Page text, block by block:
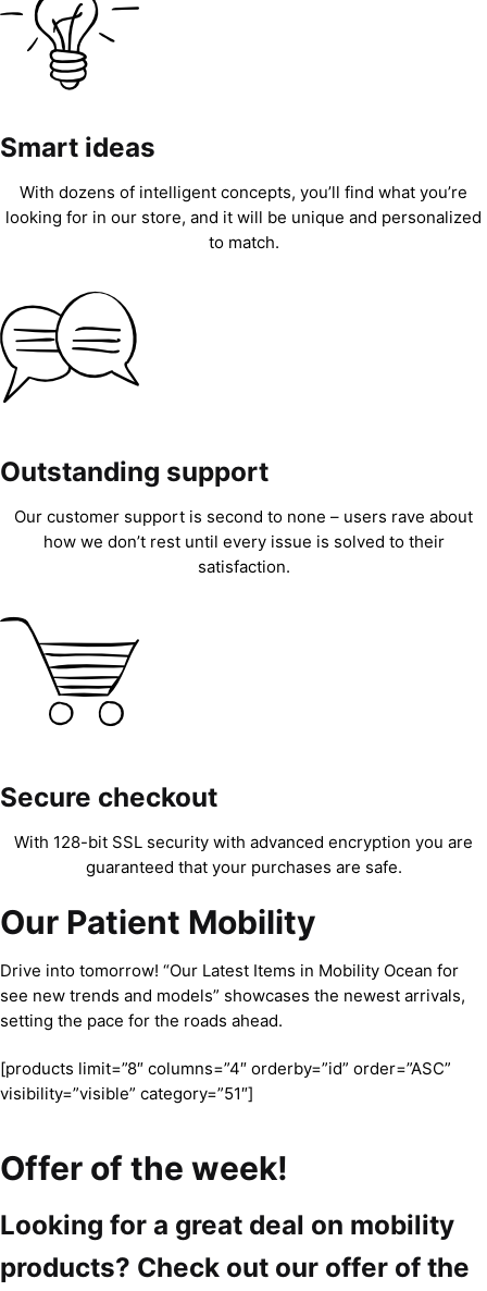
Smart ideas
With dozens of intelligent concepts, you’ll find what you’re
looking for in our store, and it will be unique and personalized
to match.
Outstanding support
Our customer support is second to none – users rave about
how we don’t rest until every issue is solved to their
satisfaction.
Secure checkout
With 128-bit SSL security with advanced encryption you are
guaranteed that your purchases are safe.
Our Patient Mobility
Drive into tomorrow! “Our Latest Items in Mobility Ocean for
see new trends and models” showcases the newest arrivals,
setting the pace for the roads ahead.
[products limit=”8″ columns=”4″ orderby=”id” order=”ASC”
visibility=”visible” category=”51″]
Offer of the week!
Looking for a great deal on mobility
products? Check out our offer of the